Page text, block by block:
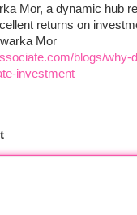
Mor, a dynamic hub
returns on
Mor
blogs/why-
investment